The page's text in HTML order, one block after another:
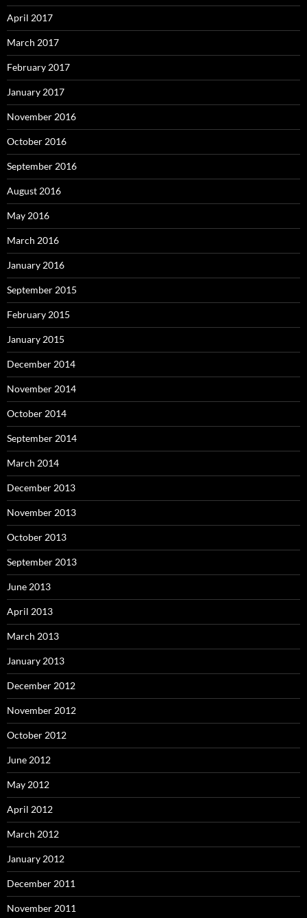
April 2017
March 2017
February 2017
January 2017
November 2016
October 2016
September 2016
August 2016
May 2016
March 2016
January 2016
September 2015
February 2015
January 2015
December 2014
November 2014
October 2014
September 2014
March 2014
December 2013
November 2013
October 2013
September 2013
June 2013
April 2013
March 2013
January 2013
December 2012
November 2012
October 2012
June 2012
May 2012
April 2012
March 2012
January 2012
December 2011
November 2011